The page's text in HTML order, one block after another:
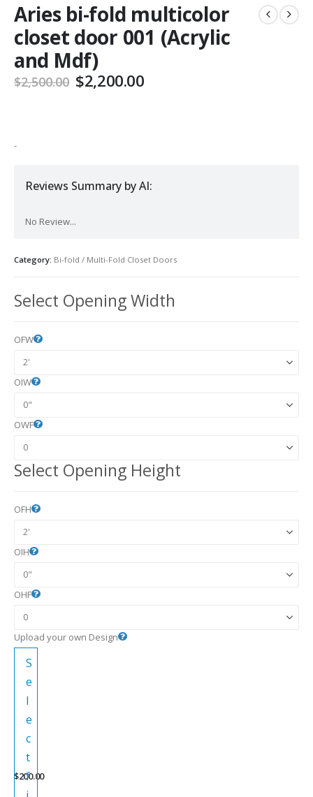
Aries bi-fold multicolor
closet door 001 (Acrylic
and Mdf)
$2,500.00 Original
price
$2,200.00Current
-
Reviews Summary by AI:
No Review...
Category: Bi-fold / Multi-Fold Closet Doors
Select Opening Width
OFW
OIW
OWF
Select Opening Height
OFH
OIH
OHF
Upload your own Design
S
e
l
e
c
t
f
$200.00